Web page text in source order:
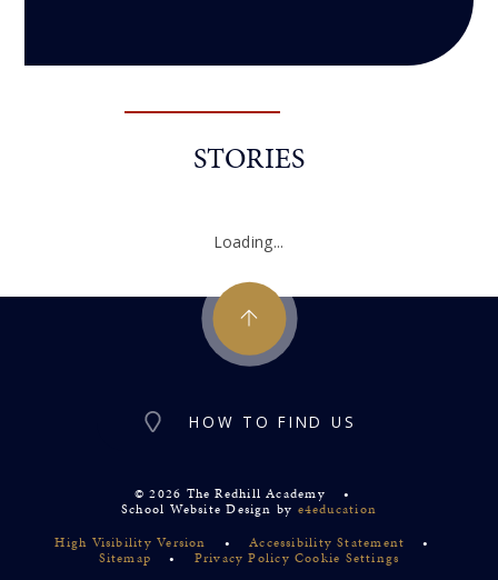
STORIES
Loading...
HOW TO FIND US
© 2026 The Redhill Academy
•
School Website Design by e4education
High Visibility Version
• Accessibility Statement
•
Sitemap
• Privacy Policy Cookie Settings